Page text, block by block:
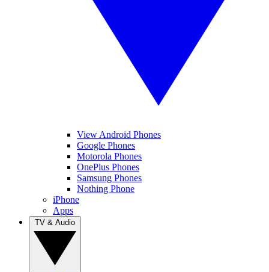
View Android Phones
Google Phones
Motorola Phones
OnePlus Phones
Samsung Phones
Nothing Phone
iPhone
Apps